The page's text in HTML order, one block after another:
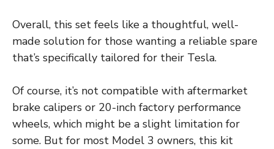
Overall, this set feels like a thoughtful, well-
made solution for those wanting a reliable spare
that’s specifically tailored for their Tesla.
Of course, it’s not compatible with aftermarket
brake calipers or 20-inch factory performance
wheels, which might be a slight limitation for
some. But for most Model 3 owners, this kit